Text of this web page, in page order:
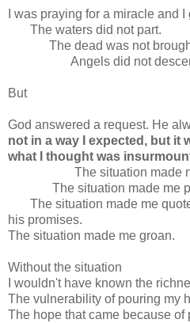
I was praying for a miracle and I
The waters did not part.
The dead was not brought
Angels did not descend
But
God answered a request. He
not in a way I expected, but it
what I thought was
The situation made
The situation made me
The situation made me
his promises.
The situation made me groan.
Without the situation
I wouldn't have known the
The vulnerability of pouring my
The hope that came because of